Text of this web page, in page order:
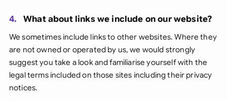
4. What about links we include on our website?
We sometimes include links to other websites. Where they
are not owned or operated by us, we would strongly
suggest you take a look and familiarise yourself with the
legal terms included on those sites including their privacy
notices.